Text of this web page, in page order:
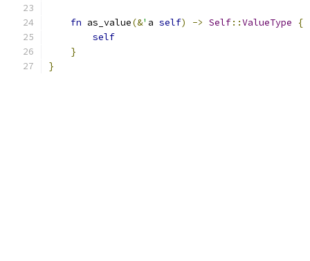
fn as_value(&' a self) -> Self::ValueType
{
self
}
}